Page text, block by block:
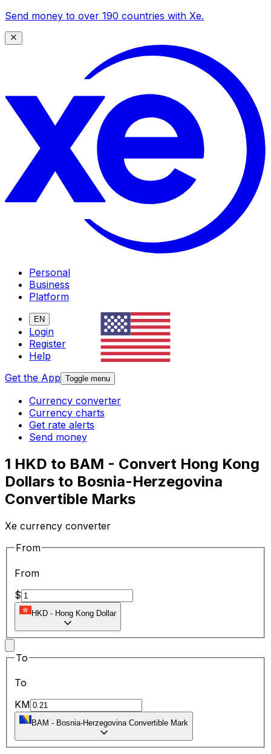
Send money to over 190 countries with Xe.
Personal
Business
Platform
EN
Login
Register
Help
Get the App Toggle menu
Currency converter
Currency charts
Get rate alerts
Send money
1 HKD to BAM - Convert Hong Kong
Dollars to Bosnia-Herzegovina
Convertible Marks
Xe currency converter
From
From
$
HKD - Hong Kong Dollar
To
To
KM
BAM - Bosnia-Herzegovina Convertible Mark